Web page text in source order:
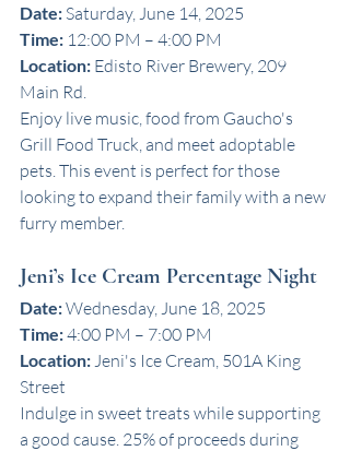
Date: Saturday, June 14, 2025
Time: 12:00 PM – 4:00 PM
Location: Edisto River Brewery, 209
Main Rd.
Enjoy live music, food from Gaucho's
Grill Food Truck, and meet adoptable
pets. This event is perfect for those
looking to expand their family with a new
furry member.
Jeni’s Ice Cream Percentage Night
Date: Wednesday, June 18, 2025
Time: 4:00 PM – 7:00 PM
Location: Jeni's Ice Cream, 501A King
Street
Indulge in sweet treats while supporting
a good cause. 25% of proceeds during